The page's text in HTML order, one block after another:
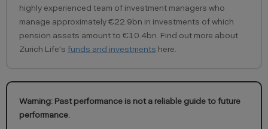
highly experienced team of investment managers who
manage approximately €22.9bn in investments of which
pension assets amount to €10.4bn. Find out more about
Zurich Life's funds and investments here.
Warning: Past performance is not a reliable guide to future
performance.